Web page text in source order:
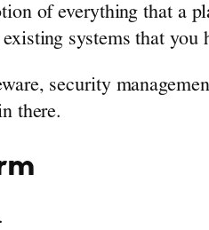
of everything that a
systems that you
security
there.